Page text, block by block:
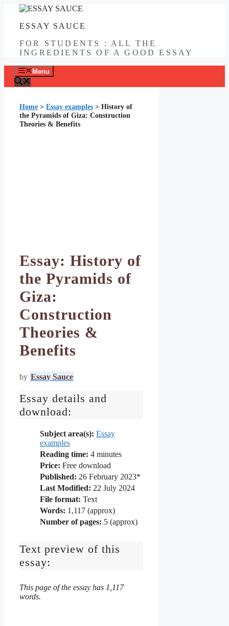
contentESSAY SAUCE
FOR STUDENTS : ALL THE
INGREDIENTS OF A GOOD ESSAY
Menu
Home > Essay examples > History of
the Pyramids of Giza: Construction
Theories & Benefits
Essay: History of
the Pyramids of
Giza:
Construction
Theories &
Benefits
by Essay Sauce
Essay details and
download:
Subject area(s): Essay
examples
Reading time: 4 minutes
Price: Free download
Published: 26 February 2023*
Last Modified: 22 July 2024
File format: Text
Words: 1,117 (approx)
Number of pages: 5 (approx)
Text preview of this
essay:
This page of the essay has 1,117
words.